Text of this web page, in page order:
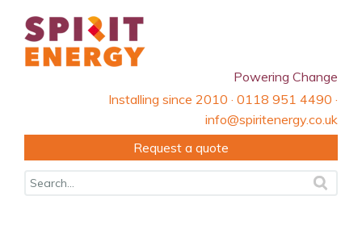
Powering Change
Installing since 2010 · 0118 951 4490 ·
info@spiritenergy.co.uk
Request a quote